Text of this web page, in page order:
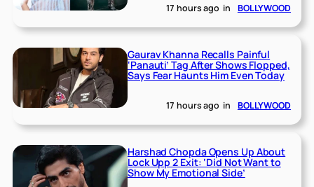
17 hours ago in BOLLYWOOD
Gaurav Khanna Recalls Painful
‘Panauti’ Tag After Shows Flopped,
Says Fear Haunts Him Even Today
17 hours ago in BOLLYWOOD
Harshad Chopda Opens Up About
Lock Upp 2 Exit: ‘Did Not Want to
Show My Emotional Side’